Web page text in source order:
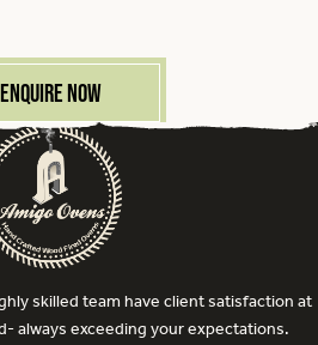
Enquire Now
skilled team have client satisfaction at
always exceeding your expectations.